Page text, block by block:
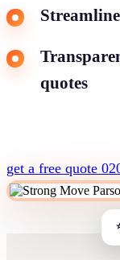
quotes
get a free quote